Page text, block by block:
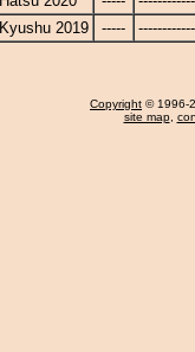
Kyushu 2019
-----
Copyright © 1996-
site map,